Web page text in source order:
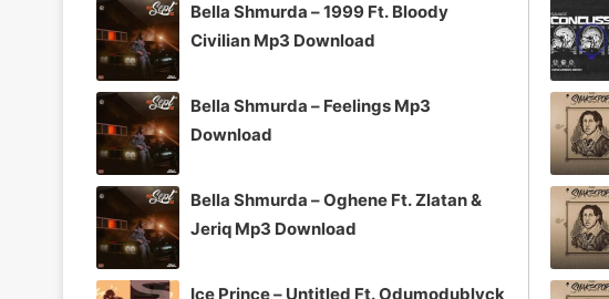
Bella Shmurda – 1999 Ft. Bloody
Civilian Mp3 Download
Bella Shmurda – Feelings Mp3
Download
Bella Shmurda – Oghene Ft. Zlatan &
Jeriq Mp3 Download
Ice Prince – Untitled Ft. Odumodublvck